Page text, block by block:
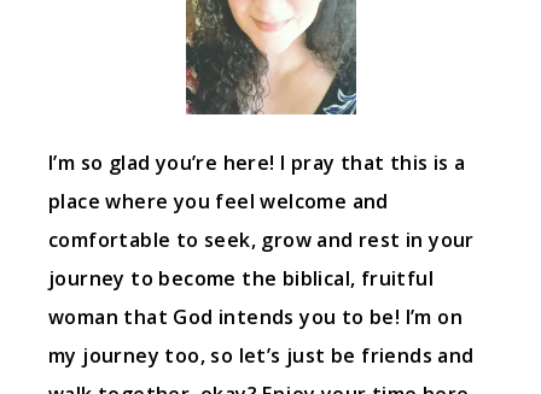
I’m so glad you’re here! I pray that this is a
place where you feel welcome and
comfortable to seek, grow and rest in your
journey to become the biblical, fruitful
woman that God intends you to be! I’m on
my journey too, so let’s just be friends and